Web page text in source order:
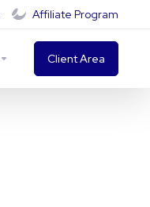
Affiliate Program
Client Area